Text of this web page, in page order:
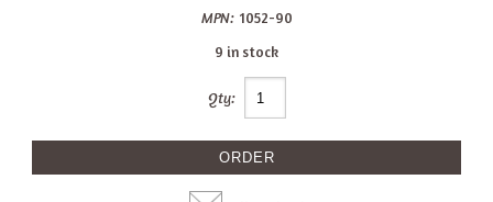
MPN: 1052-90
9 in stock
Qty: